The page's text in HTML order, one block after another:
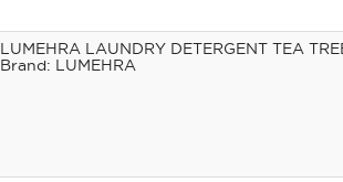
LUMEHRA LAUNDRY DETERGENT TEA
LUMEHRA